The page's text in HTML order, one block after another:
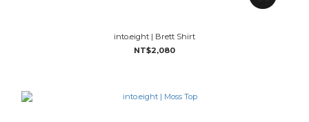
into.eight | Brett Shirt
NT$2,080